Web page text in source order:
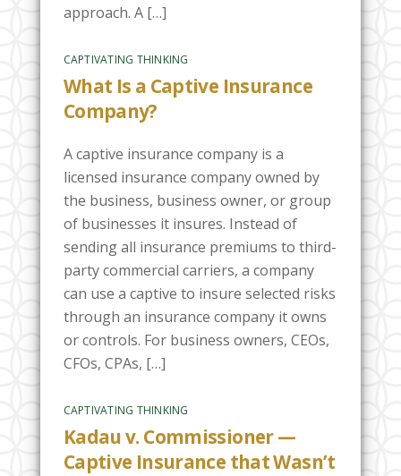
approach. A […]
CAPTIVATING THINKING
What Is a Captive Insurance
Company?
A captive insurance company is a
licensed insurance company owned by
the business, business owner, or group
of businesses it insures. Instead of
sending all insurance premiums to third-
party commercial carriers, a company
can use a captive to insure selected risks
through an insurance company it owns
or controls. For business owners, CEOs,
CFOs, CPAs, […]
CAPTIVATING THINKING
Kadau v. Commissioner —
Captive Insurance that Wasn’t